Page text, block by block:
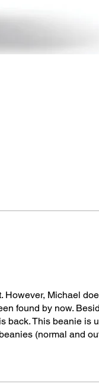
However, Michael
found by now.
back. This beanie is
(normal and